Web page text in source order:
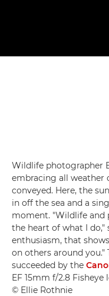
Wildlife photographer
embracing all weather
conveyed. Here, the
in off the sea and a
moment. "Wildlife and
the heart of what I do,"
enthusiasm, that
on others around you."
succeeded by the
EF 15mm f/2.8 Fisheye
© Ellie Rothnie